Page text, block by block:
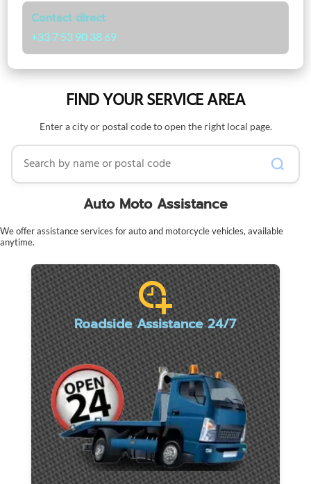
Contact direct
+33 7 53 90 38 69
FIND YOUR SERVICE AREA
Enter a city or postal code to open the right local page.
Search by name or postal code
Auto Moto Assistance
We offer assistance services for auto and motorcycle vehicles, available
anytime.
Roadside Assistance 24/7